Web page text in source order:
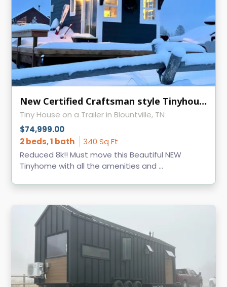
New Certified Craftsman style Tinyhouse
Tiny House on a Trailer in Blountville, TN
$74,999.00
2 beds, 1 bath
340 Sq Ft
Reduced 8k!! Must move this Beautiful NEW
Tinyhome with all the amenities and ...